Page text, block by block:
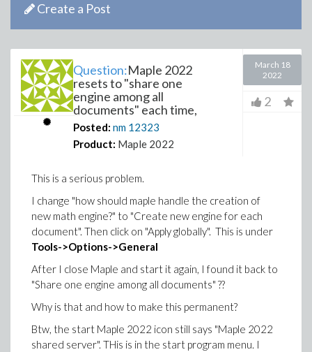
Create a Post
Question:Maple 2022
resets to "share one
engine among all
documents" each time,
Posted: nm 12323
Product: Maple 2022
March 18
2022
2
This is a serious problem.
I change "how should maple handle the creation of
new math engine?" to "Create new engine for each
document". Then click on "Apply globally". This is under
Tools->Options->General
After I close Maple and start it again, I found it back to
"Share one engine among all documents" ??
Why is that and how to make this permanent?
Btw, the start Maple 2022 icon still says "Maple 2022
shared server". THis is in the start program menu. I